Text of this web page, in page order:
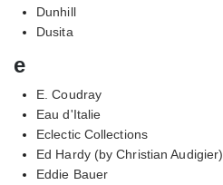
Dunhill
Dusita
e
E. Coudray
Eau d'Italie
Eclectic Collections
Ed Hardy (by Christian Audigier)
Eddie Bauer